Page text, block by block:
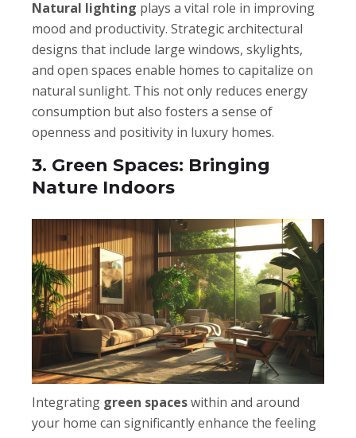
Natural lighting plays a vital role in improving
mood and productivity. Strategic architectural
designs that include large windows, skylights,
and open spaces enable homes to capitalize on
natural sunlight. This not only reduces energy
consumption but also fosters a sense of
openness and positivity in luxury homes.
3. Green Spaces: Bringing
Nature Indoors
Integrating green spaceswithin and around
your home can significantly enhance the feeling